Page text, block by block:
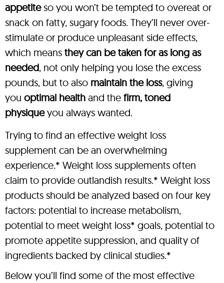
appetiteso you won’t be tempted to overeat or
snack on fatty, sugary foods. They’ll never over-
stimulate or produce unpleasant side effects,
which means they can be taken for as long as
needed, not only helping you lose the excess
pounds, but to also maintain the loss, giving
you optimal health and the firm, toned
physiqueyou always wanted.
Trying to find an effective weight loss
supplement can be an overwhelming
experience.* Weight loss supplements often
claim to provide outlandish results.* Weight loss
products should be analyzed based on four key
factors: potential to increase metabolism,
potential to meet weight loss* goals, potential to
promote appetite suppression, and quality of
ingredients backed by clinical studies.*
Below you’ll find some of the most effective